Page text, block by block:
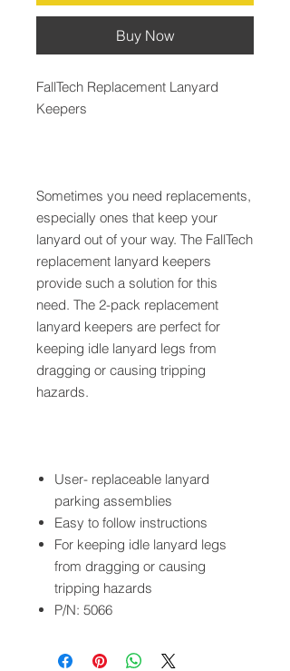
Buy Now
FallTech Replacement Lanyard
Keepers
Sometimes you need replacements,
especially ones that keep your
lanyard out of your way. The FallTech
replacement lanyard keepers
provide such a solution for this
need. The 2-pack replacement
lanyard keepers are perfect for
keeping idle lanyard legs from
dragging or causing tripping
hazards.
User- replaceable lanyard
parking assemblies
Easy to follow instructions
For keeping idle lanyard legs
from dragging or causing
tripping hazards
P/N: 5066